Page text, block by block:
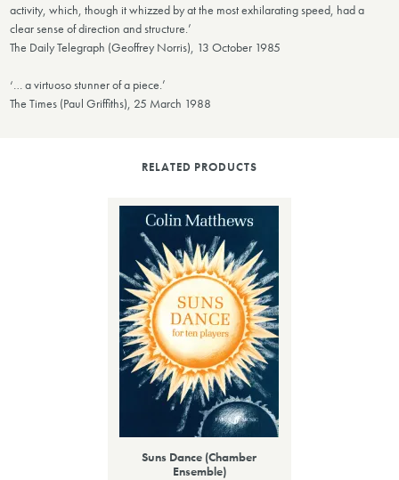
activity, which, though it whizzed by at the most exhilarating speed, had a
clear sense of direction and structure.’
The Daily Telegraph (Geoffrey Norris), 13 October 1985
‘… a virtuoso stunner of a piece.’
The Times (Paul Griffiths), 25 March 1988
RELATED PRODUCTS
Suns Dance (Chamber
Ensemble)